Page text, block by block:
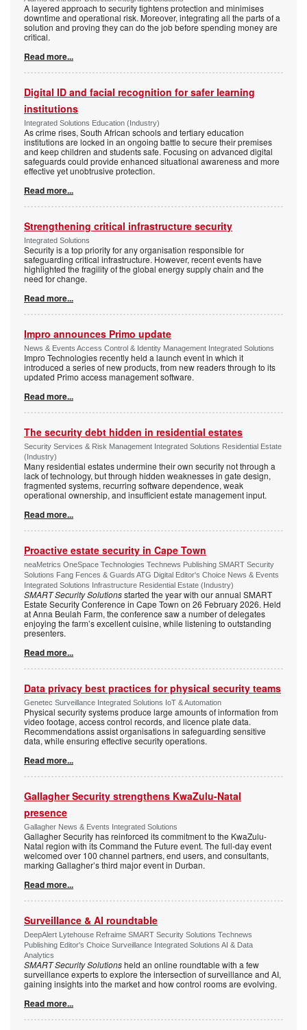
A layered approach to security tightens protection and minimises
downtime and operational risk. Moreover, integrating all the parts of a
solution and proving they can do the job before spending money are
critical.
Read more...
Digital ID and facial recognition for safer learning
institutions
Integrated Solutions Education (Industry)
As crime rises, South African schools and tertiary education
institutions are locked in an ongoing battle to secure their premises
and keep children and students safe. Focusing on advanced digital
safeguards could provide enhanced situational awareness and more
effective yet unobtrusive protection.
Read more...
Strengthening critical infrastructure security
Integrated Solutions
Security is a top priority for any organisation responsible for
safeguarding critical infrastructure. However, recent events have
highlighted the fragility of the global energy supply chain and the
need for change.
Read more...
Impro announces Primo update
News & Events Access Control & Identity Management Integrated Solutions
Impro Technologies recently held a launch event in which it
introduced a series of new products, from new readers through to its
updated Primo access management software.
Read more...
The security debt hidden in residential estates
Security Services & Risk Management Integrated Solutions Residential Estate
(Industry)
Many residential estates undermine their own security not through a
lack of technology, but through hidden weaknesses in gate design,
fragmented systems, recurring software dependence, weak
operational ownership, and insufficient estate management input.
Read more...
Proactive estate security in Cape Town
neaMetrics OneSpace Technologies Technews Publishing SMART Security
Solutions Fang Fences & Guards ATG Digital Editor's Choice News & Events
Integrated Solutions Infrastructure Residential Estate (Industry)
SMART Security Solutionsstarted the year with our annual SMART
Estate Security Conference in Cape Town on 26 February 2026. Held
at Anna Beulah Farm, the conference saw a number of delegates
enjoying the farm’s excellent cuisine, while listening to outstanding
presenters.
Read more...
Data privacy best practices for physical security teams
Genetec Surveillance Integrated Solutions IoT & Automation
Physical security systems produce large amounts of information from
video footage, access control records, and licence plate data.
Recommendations assist organisations in safeguarding sensitive
data, while ensuring effective security operations.
Read more...
Gallagher Security strengthens KwaZulu-Natal
presence
Gallagher News & Events Integrated Solutions
Gallagher Security has reinforced its commitment to the KwaZulu-
Natal region with its Command the Future event. The full-day event
welcomed over 100 channel partners, end users, and consultants,
marking Gallagher’s third major event in Durban.
Read more...
Surveillance & AI roundtable
DeepAlert Lytehouse Refraime SMART Security Solutions Technews
Publishing Editor's Choice Surveillance Integrated Solutions AI & Data
Analytics
SMART Security Solutionsheld an online roundtable with a few
surveillance experts to explore the intersection of surveillance and AI,
gaining insights into the market and how control rooms are evolving.
Read more...